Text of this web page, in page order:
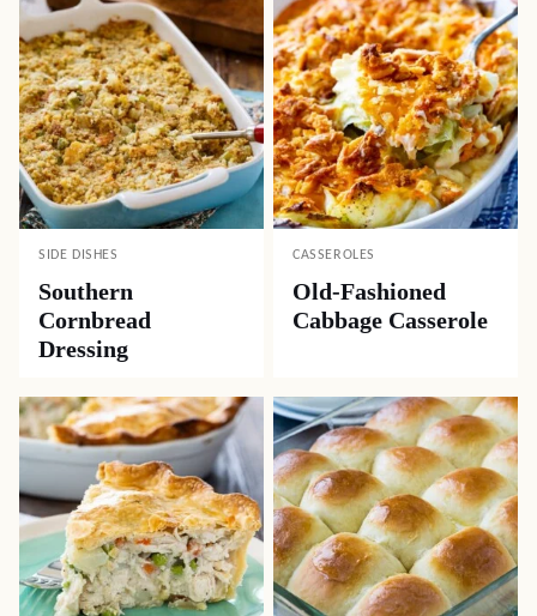
SIDE DISHES
Southern
Cornbread
Dressing
CASSEROLES
Old-Fashioned
Cabbage Casserole